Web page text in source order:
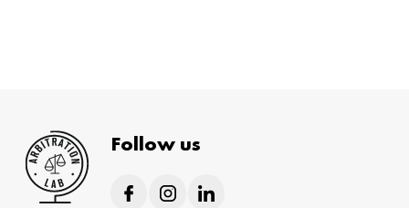
Follow us